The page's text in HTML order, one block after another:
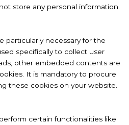
store any personal information.
particularly necessary for the
specifically to collect user
other embedded contents are
It is mandatory to procure
these cookies on your website.
certain functionalities like